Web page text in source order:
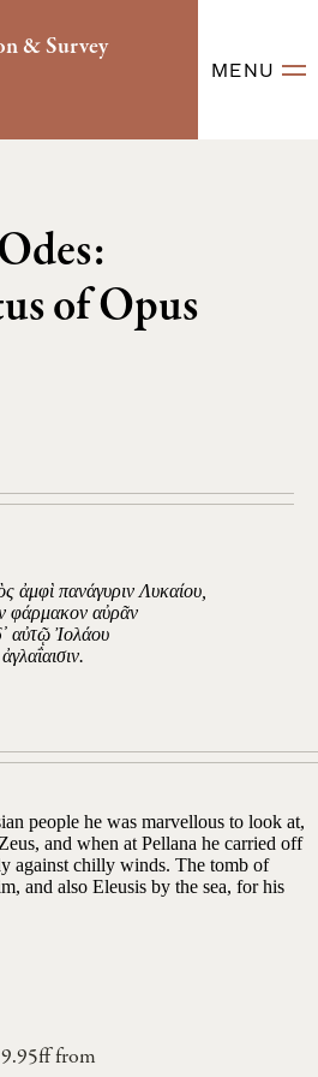
& Survey
MENU
of Opus
ἀμφὶ πανάγυριν Λυκαίου,
φάρμακον αὐρᾶν
αὐτῷ Ἰολάου
people he was marvellous to look at,
and when at Pellana he carried off
against chilly winds. The tomb of
and also Eleusis by the sea, for his
from